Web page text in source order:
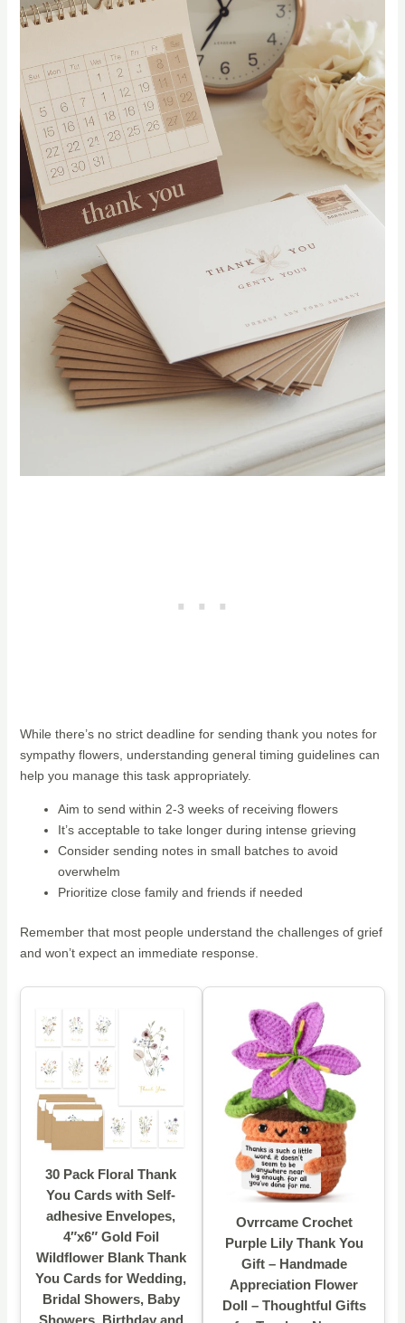
While there’s no strict deadline for sending thank you notes for
sympathy flowers, understanding general timing guidelines can
help you manage this task appropriately.
Aim to send within 2-3 weeks of receiving flowers
It’s acceptable to take longer during intense grieving
Consider sending notes in small batches to avoid
overwhelm
Prioritize close family and friends if needed
Remember that most people understand the challenges of grief
and won’t expect an immediate response.
30 Pack Floral Thank
You Cards with Self-
adhesive Envelopes,
4″x6″ Gold Foil
Wildflower Blank Thank
You Cards for Wedding,
Bridal Showers, Baby
Ovrrcame Crochet
Purple Lily Thank You
Gift – Handmade
Appreciation Flower
Doll – Thoughtful Gifts